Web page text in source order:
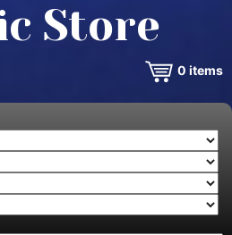
VIDEOS
STORE
BLOG
Store
0 items